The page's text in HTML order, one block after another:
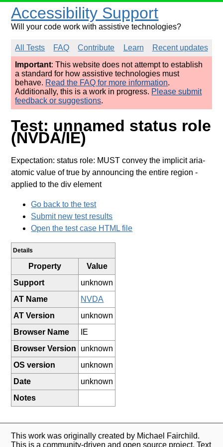
Accessibility Support
Will your code work with assistive technologies?
All Tests FAQ Contribute Learn
Recent updates
Important: This website does not attempt to establish
a standard for how assistive technologies must
behave. Read the FAQ for more information.
Additionally, this is a work in progress. Please submit
feedback or suggestions.
Test: unnamed status role
(NVDA/IE)
Expectation: status role: MUST convey the implicit aria-
atomic value of true by announcing the entire region -
applied to the div element
Go back to the test
Submit new test results
Open the test case HTML file
Details
Property
Value
Support
unknown
AT Name
NVDA
AT Version
unknown
Browser Name
IE
Browser Version
unknown
OS version
unknown
Date
unknown
Notes
This work was originally created by Michael Fairchild.
This is a community-driven and open source project. Text